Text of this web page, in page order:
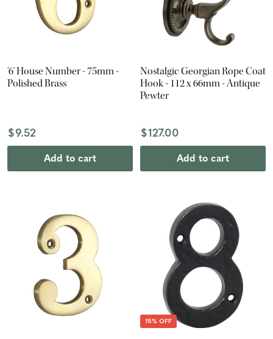
'6' House Number - 75mm -
Polished Brass
$9.52
Add to cart
Nostalgic Georgian Rope Coat
Hook - 112 x 66mm - Antique
Pewter
$127.00
Add to cart
15% OFF